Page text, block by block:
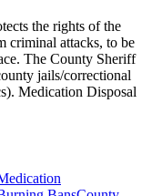
the rights of the
criminal attacks, to be
The County Sheriff
jails/correctional
Medication Disposal